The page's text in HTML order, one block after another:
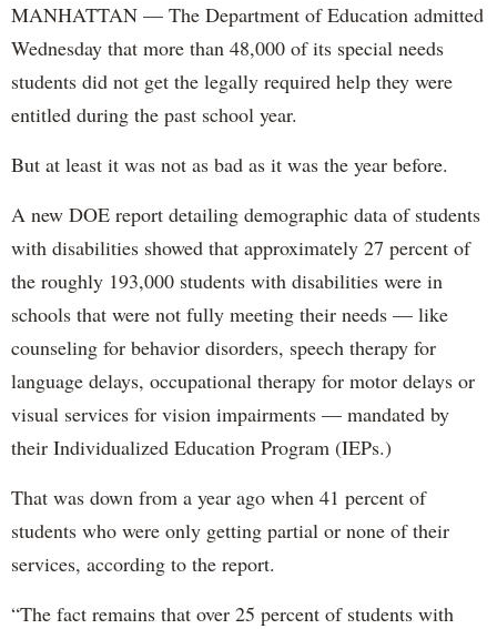
MANHATTAN — The Department of Education admitted
Wednesday that more than 48,000 of its special needs
students did not get the legally required help they were
entitled during the past school year.
But at least it was not as bad as it was the year before.
A new DOE report detailing demographic data of students
with disabilities showed that approximately 27 percent of
the roughly 193,000 students with disabilities were in
schools that were not fully meeting their needs — like
counseling for behavior disorders, speech therapy for
language delays, occupational therapy for motor delays or
visual services for vision impairments — mandated by
their Individualized Education Program (IEPs.)
That was down from a year ago when 41 percent of
students who were only getting partial or none of their
services, according to the report.
“The fact remains that over 25 percent of students with